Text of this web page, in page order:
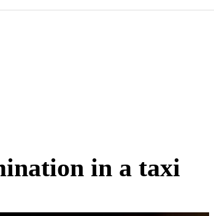
in a taxi